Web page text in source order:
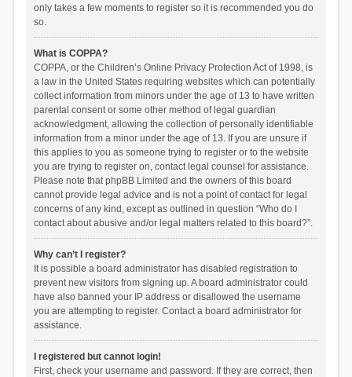
only takes a few moments to register so it is recommended you do
so.
What is COPPA?
COPPA, or the Children’s Online Privacy Protection Act of 1998, is
a law in the United States requiring websites which can potentially
collect information from minors under the age of 13 to have written
parental consent or some other method of legal guardian
acknowledgment, allowing the collection of personally identifiable
information from a minor under the age of 13. If you are unsure if
this applies to you as someone trying to register or to the website
you are trying to register on, contact legal counsel for assistance.
Please note that phpBB Limited and the owners of this board
cannot provide legal advice and is not a point of contact for legal
concerns of any kind, except as outlined in question “Who do I
contact about abusive and/or legal matters related to this board?”.
Why can’t I register?
It is possible a board administrator has disabled registration to
prevent new visitors from signing up. A board administrator could
have also banned your IP address or disallowed the username
you are attempting to register. Contact a board administrator for
assistance.
I registered but cannot login!
First, check your username and password. If they are correct, then